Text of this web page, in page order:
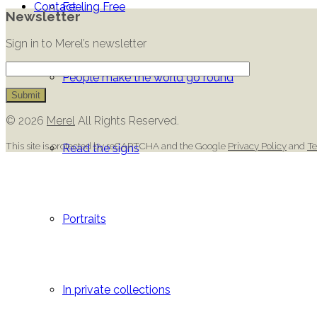
Feeling Free
People make the world go round
Read the signs
Portraits
In private collections
Contact
Newsletter
Sign in to Merel’s newsletter
© 2026 Merel All Rights Reserved.
This site is protected by reCAPTCHA and the Google Privacy Policyand